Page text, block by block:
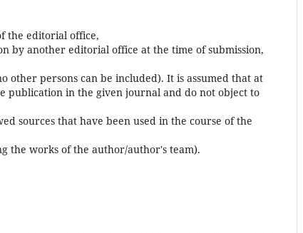
the editorial office,
by another editorial office at the time of submission,
other persons can be included). It is assumed that at
publication in the given journal and do not object to
sources that have been used in the course of the
the works of the author/author's team).